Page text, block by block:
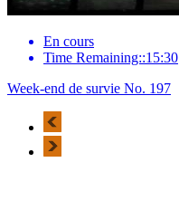
En cours
Time Remaining::15:30
Week-end de survie No. 197